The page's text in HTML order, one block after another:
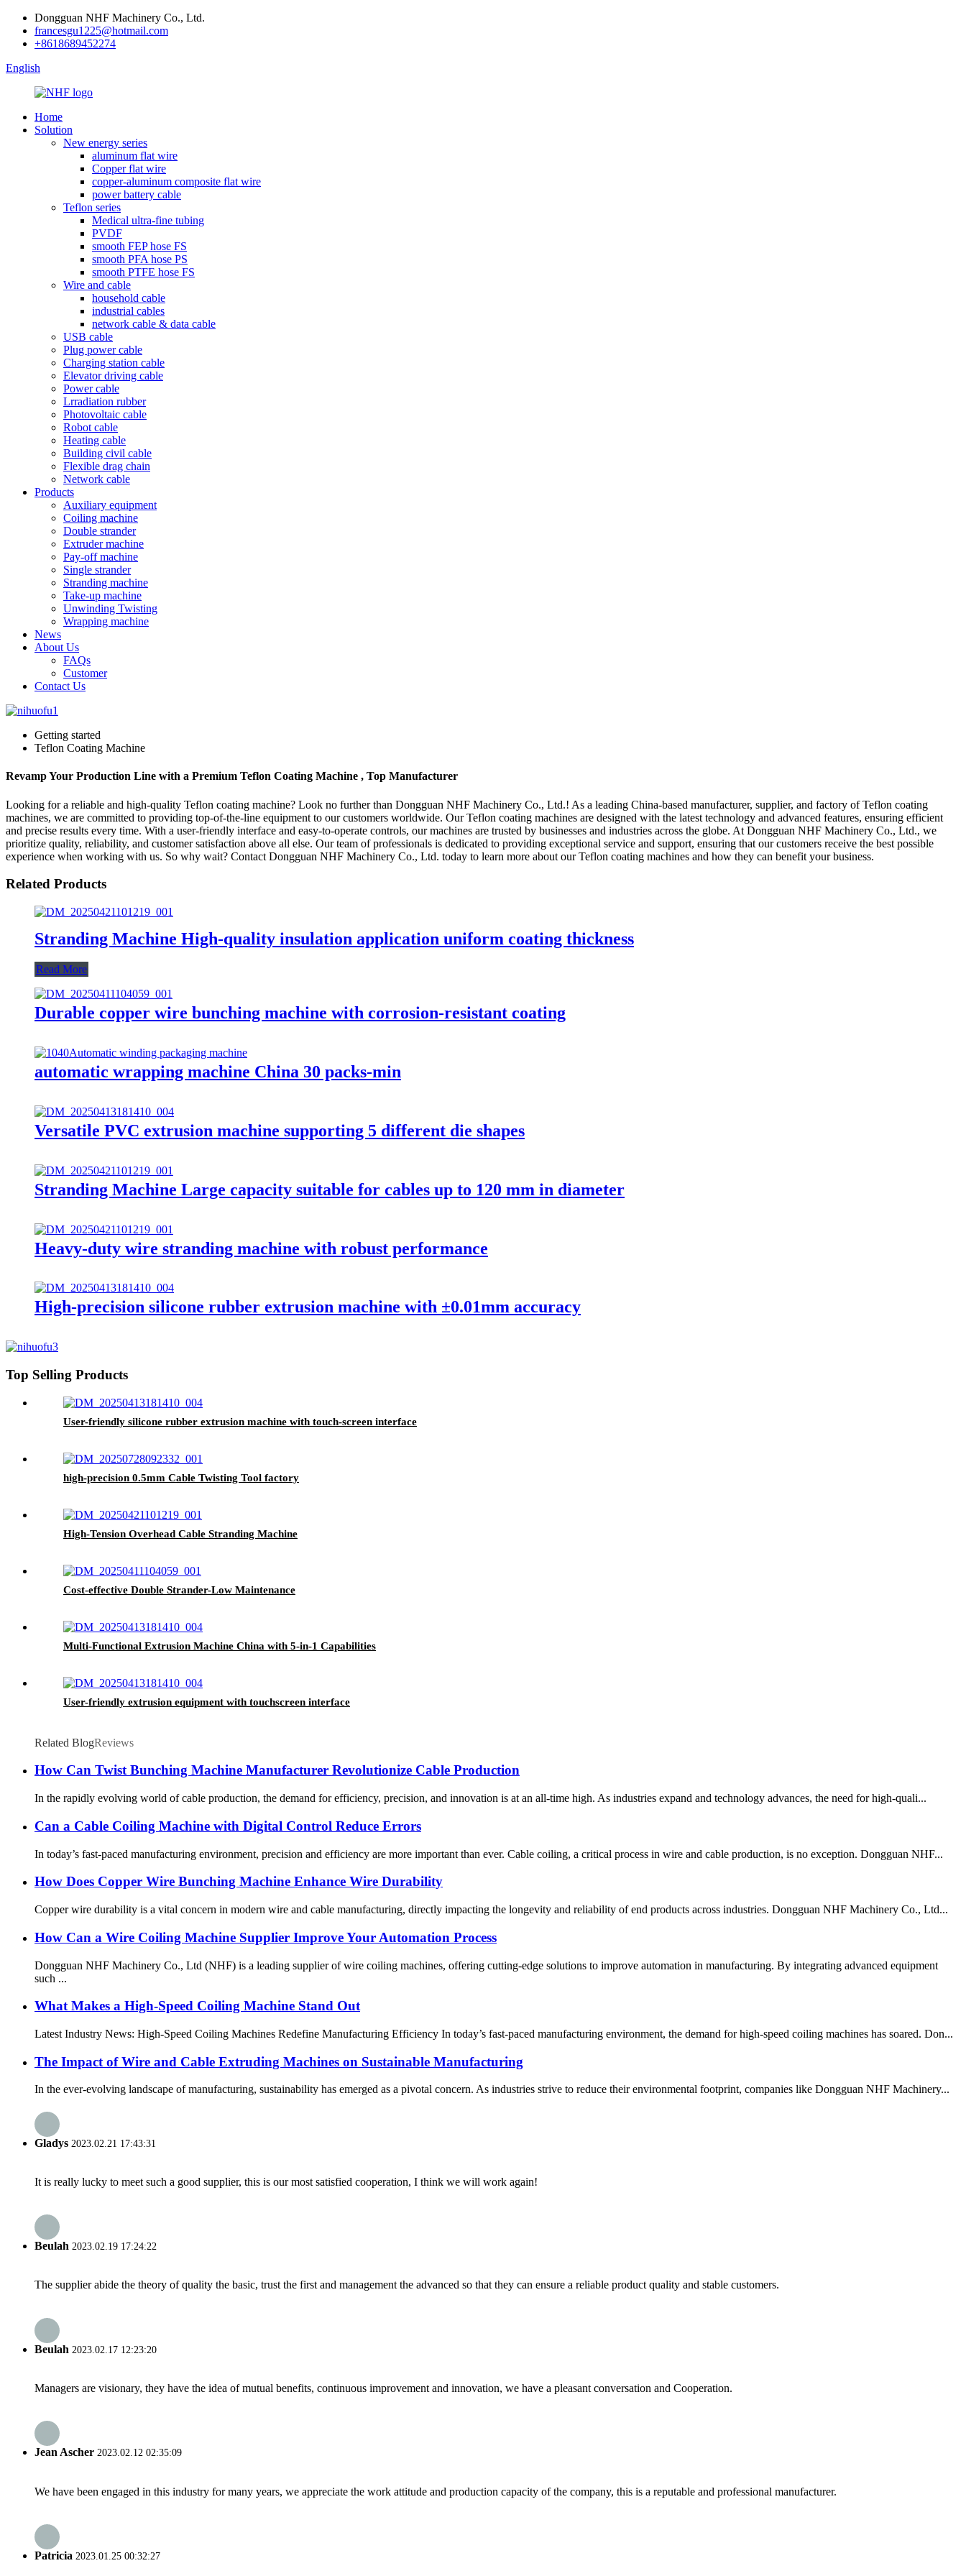
Dongguan NHF Machinery Co., Ltd.
francesgu1225@hotmail.com
+8618689452274
English
Home
Solution
New energy series
aluminum flat wire
Copper flat wire
copper-aluminum composite flat wire
power battery cable
Teflon series
Medical ultra-fine tubing
PVDF
smooth FEP hose FS
smooth PFA hose PS
smooth PTFE hose FS
Wire and cable
household cable
industrial cables
network cable & data cable
USB cable
Plug power cable
Charging station cable
Elevator driving cable
Power cable
Lrradiation rubber
Photovoltaic cable
Robot cable
Heating cable
Building civil cable
Flexible drag chain
Network cable
Products
Auxiliary equipment
Coiling machine
Double strander
Extruder machine
Pay-off machine
Single strander
Stranding machine
Take-up machine
Unwinding Twisting
Wrapping machine
News
About Us
FAQs
Customer
Contact Us
Getting started
Teflon Coating Machine
Revamp Your Production Line with a Premium Teflon Coating Machine , Top Manufacturer
Looking for a reliable and high-quality Teflon coating machine? Look no further than Dongguan NHF Machinery Co., Ltd.! As a leading China-based manufacturer, supplier, and factory of Teflon coating
machines, we are committed to providing top-of-the-line equipment to our customers worldwide. Our Teflon coating machines are designed with the latest technology and advanced features, ensuring efficient
and precise results every time. With a user-friendly interface and easy-to-operate controls, our machines are trusted by businesses and industries across the globe. At Dongguan NHF Machinery Co., Ltd., we
prioritize quality, reliability, and customer satisfaction above all else. Our team of professionals is dedicated to providing exceptional service and support, ensuring that our customers receive the best possible
experience when working with us. So why wait? Contact Dongguan NHF Machinery Co., Ltd. today to learn more about our Teflon coating machines and how they can benefit your business.
Related Products
Stranding Machine High-quality insulation application uniform coating thickness
Read More
Durable copper wire bunching machine with corrosion-resistant coating
automatic wrapping machine China 30 packs-min
Versatile PVC extrusion machine supporting 5 different die shapes
Stranding Machine Large capacity suitable for cables up to 120 mm in diameter
Heavy-duty wire stranding machine with robust performance
High-precision silicone rubber extrusion machine with ±0.01mm accuracy
Top Selling Products
User-friendly silicone rubber extrusion machine with touch-screen interface
high-precision 0.5mm Cable Twisting Tool factory
High-Tension Overhead Cable Stranding Machine
Cost-effective Double Strander-Low Maintenance
Multi-Functional Extrusion Machine China with 5-in-1 Capabilities
User-friendly extrusion equipment with touchscreen interface
Related BlogReviews
How Can Twist Bunching Machine Manufacturer Revolutionize Cable Production
In the rapidly evolving world of cable production, the demand for efficiency, precision, and innovation is at an all-time high. As industries expand and technology advances, the need for high-quali...
Can a Cable Coiling Machine with Digital Control Reduce Errors
In today’s fast-paced manufacturing environment, precision and efficiency are more important than ever. Cable coiling, a critical process in wire and cable production, is no exception. Dongguan NHF...
How Does Copper Wire Bunching Machine Enhance Wire Durability
Copper wire durability is a vital concern in modern wire and cable manufacturing, directly impacting the longevity and reliability of end products across industries. Dongguan NHF Machinery Co., Ltd...
How Can a Wire Coiling Machine Supplier Improve Your Automation Process
Dongguan NHF Machinery Co., Ltd (NHF) is a leading supplier of wire coiling machines, offering cutting-edge solutions to improve automation in manufacturing. By integrating advanced equipment
such ...
What Makes a High-Speed Coiling Machine Stand Out
Latest Industry News: High-Speed Coiling Machines Redefine Manufacturing Efficiency In today’s fast-paced manufacturing environment, the demand for high-speed coiling machines has soared. Don...
The Impact of Wire and Cable Extruding Machines on Sustainable Manufacturing
In the ever-evolving landscape of manufacturing, sustainability has emerged as a pivotal concern. As industries strive to reduce their environmental footprint, companies like Dongguan NHF Machinery...
Gladys 2023.02.21 17:43:31
It is really lucky to meet such a good supplier, this is our most satisfied cooperation, I think we will work again!
Beulah 2023.02.19 17:24:22
The supplier abide the theory of quality the basic, trust the first and management the advanced so that they can ensure a reliable product quality and stable customers.
Beulah 2023.02.17 12:23:20
Managers are visionary, they have the idea of mutual benefits, continuous improvement and innovation, we have a pleasant conversation and Cooperation.
Jean Ascher 2023.02.12 02:35:09
We have been engaged in this industry for many years, we appreciate the work attitude and production capacity of the company, this is a reputable and professional manufacturer.
Patricia 2023.01.25 00:32:27